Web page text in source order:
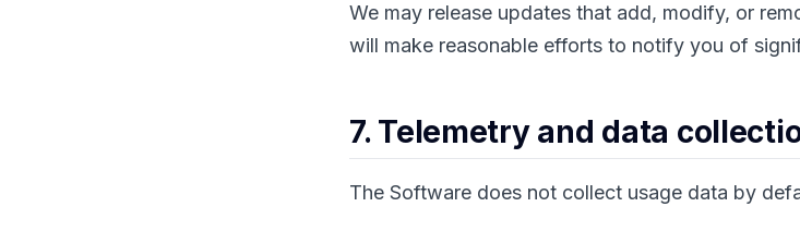
We may release updates that add, modify, or
will make reasonable efforts to notify you of
7. Telemetry and data
The Software does not collect usage data by